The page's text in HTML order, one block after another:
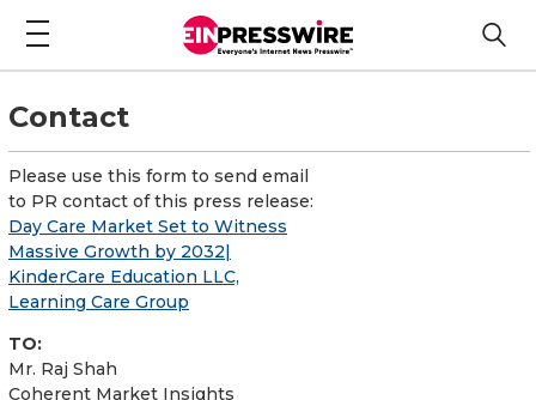
Contact
Please use this form to send email
to PR contact of this press release:
Day Care Market Set to Witness
Massive Growth by 2032|
KinderCare Education LLC,
Learning Care Group
TO:
Mr. Raj Shah
Coherent Market Insights